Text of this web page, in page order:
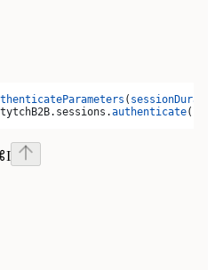
(
sessions .authenticate
I